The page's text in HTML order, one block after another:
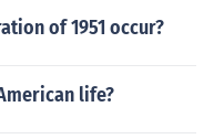
of 1951 occur?
life?